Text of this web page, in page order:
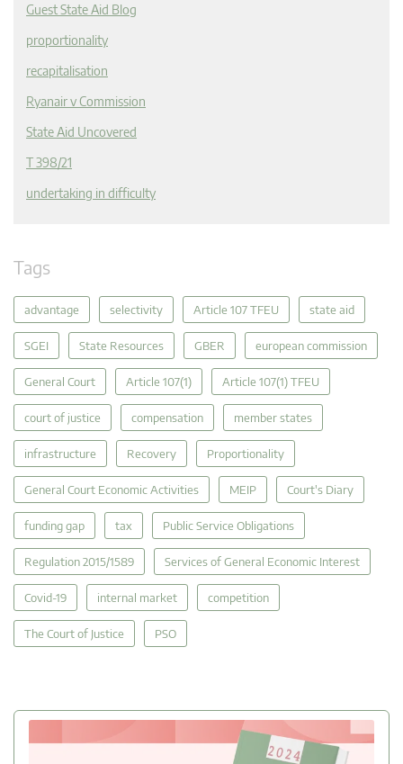
Guest State Aid Blog
proportionality
recapitalisation
Ryanair v Commission
State Aid Uncovered
T 398/21
undertaking in difficulty
Tags
advantage selectivity Article 107 TFEU state aid
SGEI State Resources GBER european commission
General Court Article 107(1) Article 107(1) TFEU
court of justice compensation member states
infrastructure Recovery Proportionality
General Court Economic Activities MEIP Court's Diary
funding gap tax Public Service Obligations
Regulation 2015/1589 Services of General Economic Interest
Covid-19 internal market competition
The Court of Justice PSO